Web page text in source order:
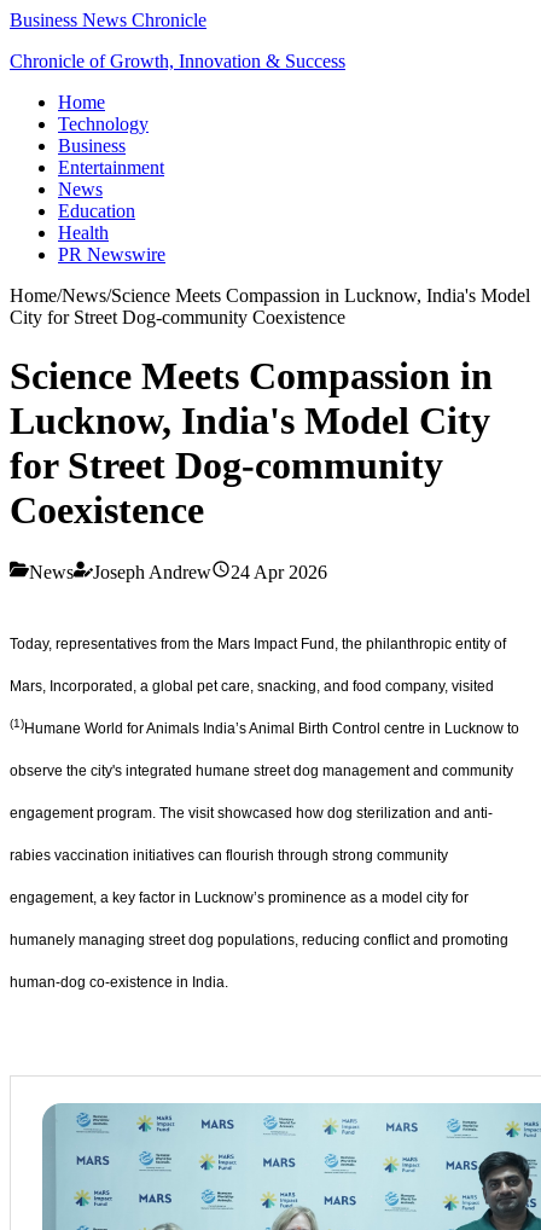
Business News Chronicle
Chronicle of Growth, Innovation & Success
Home
Technology
Business
Entertainment
News
Education
Health
PR Newswire
Home/News/Science Meets Compassion in Lucknow, India's Model
City for Street Dog-community Coexistence
Science Meets Compassion in
Lucknow, India's Model City
for Street Dog-community
Coexistence
News Joseph Andrew 24 Apr 2026
Today, representatives from the Mars Impact Fund, the philanthropic entity of
Mars, Incorporated, a global pet care, snacking, and food company, visited
(1)Humane World for Animals India’s Animal Birth Control centre in Lucknow to
observe the city's integrated humane street dog management and community
engagement program. The visit showcased how dog sterilization and anti-
rabies vaccination initiatives can flourish through strong community
engagement, a key factor in Lucknow’s prominence as a model city for
humanely managing street dog populations, reducing conflict and promoting
human-dog co-existence in India.